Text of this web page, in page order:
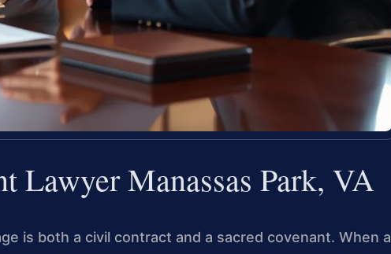
Lawyer Manassas Park, VA
is both a civil contract and a sacred covenant. When a